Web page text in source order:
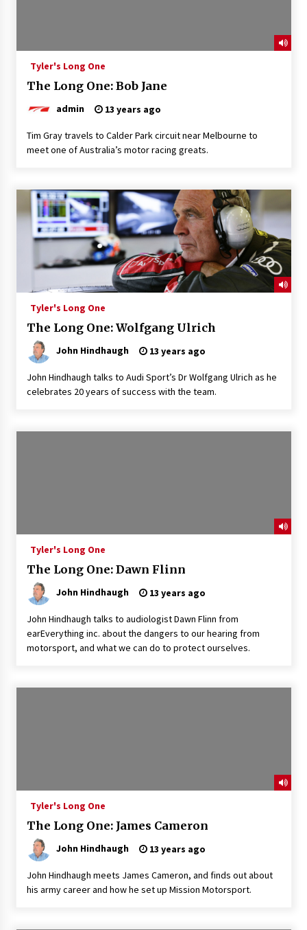
Tyler's Long One
The Long One: Bob Jane
admin 13 years ago
Tim Gray travels to Calder Park circuit near Melbourne to
meet one of Australia’s motor racing greats.
Tyler's Long One
The Long One: Wolfgang Ulrich
John Hindhaugh 13 years ago
John Hindhaugh talks to Audi Sport’s Dr Wolfgang Ulrich as he
celebrates 20 years of success with the team.
Tyler's Long One
The Long One: Dawn Flinn
John Hindhaugh 13 years ago
John Hindhaugh talks to audiologist Dawn Flinn from
earEverything inc. about the dangers to our hearing from
motorsport, and what we can do to protect ourselves.
Tyler's Long One
The Long One: James Cameron
John Hindhaugh 13 years ago
John Hindhaugh meets James Cameron, and finds out about
his army career and how he set up Mission Motorsport.